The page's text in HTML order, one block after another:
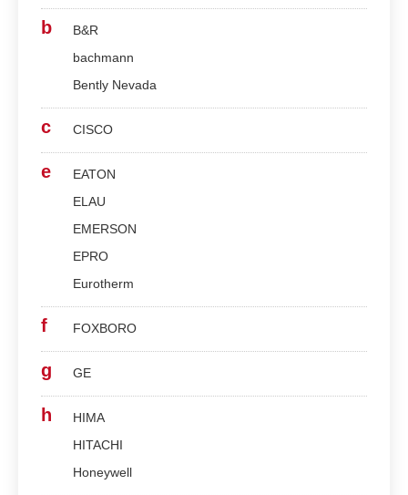
b
B&R
bachmann
Bently Nevada
c CISCO
e
EATON
ELAU
EMERSON
EPRO
Eurotherm
f FOXBORO
g GE
h
HIMA
HITACHI
Honeywell